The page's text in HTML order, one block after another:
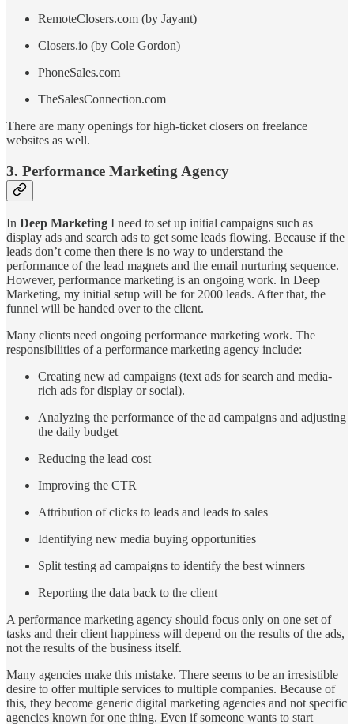
RemoteClosers.com (by Jayant)
Closers.io (by Cole Gordon)
PhoneSales.com
TheSalesConnection.com
There are many openings for high-ticket closers on freelance
websites as well.
3. Performance Marketing Agency
In Deep Marketing I need to set up initial campaigns such as
display ads and search ads to get some leads flowing. Because if the
leads don’t come then there is no way to understand the
performance of the lead magnets and the email nurturing sequence.
However, performance marketing is an ongoing work. In Deep
Marketing, my initial setup will be for 2000 leads. After that, the
funnel will be handed over to the client.
Many clients need ongoing performance marketing work. The
responsibilities of a performance marketing agency include:
Creating new ad campaigns (text ads for search and media-
rich ads for display or social).
Analyzing the performance of the ad campaigns and adjusting
the daily budget
Reducing the lead cost
Improving the CTR
Attribution of clicks to leads and leads to sales
Identifying new media buying opportunities
Split testing ad campaigns to identify the best winners
Reporting the data back to the client
A performance marketing agency should focus only on one set of
tasks and their client happiness will depend on the results of the ads,
not the results of the business itself.
Many agencies make this mistake. There seems to be an irresistible
desire to offer multiple services to multiple companies. Because of
this, they become generic digital marketing agencies and not specific
agencies known for one thing. Even if someone wants to start